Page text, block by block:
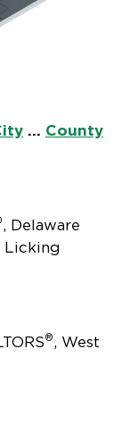
... County
, Delaware
Licking
®
, West